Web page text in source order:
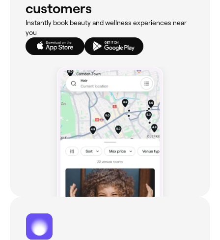
customers
Instantly book beauty and wellness experiences near
you